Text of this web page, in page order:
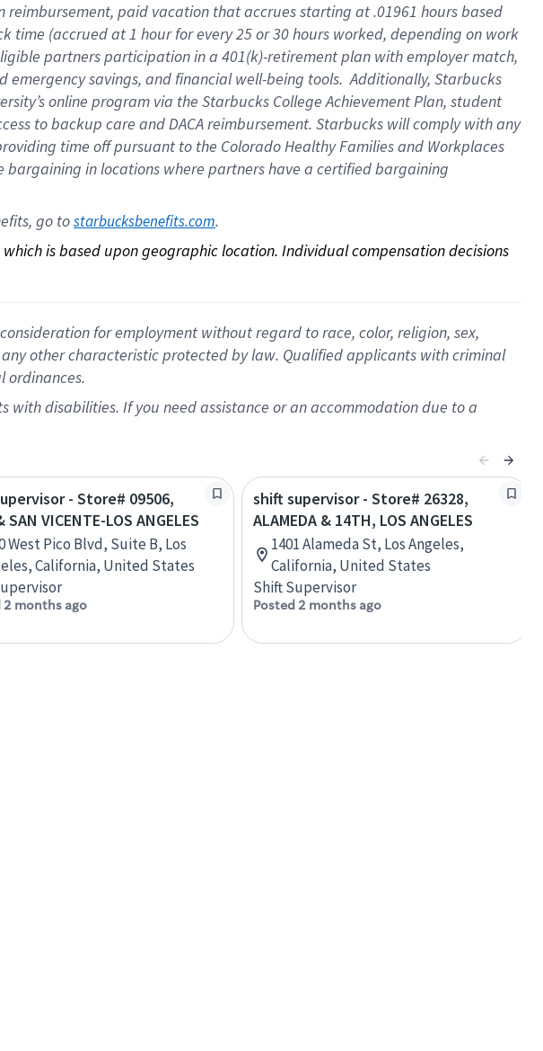
reimbursement, paid vacation thataccrues starting at .01961 hours based
time (accrued at1 hour for every25 or 30 hours worked, depending on work
partnersparticipation in a 401(k)-retirementplan with employer match,
emergency savings, and financial well-being tools.Additionally, Starbucks
online program via the Starbucks College Achievement Plan, student
to backup care andDACA reimbursement. Starbucks willcomply withany
time offpursuant to the Colorado Healthy Families and Workplaces
bargaining in locations where partners have a certified bargaining
go to starbucksbenefits.com.
is based upon geographic location. Individual compensation decisions
for employment without regard to race, color, religion, sex,
other characteristic protected by law. Qualified applicants with criminal
ordinances.
disabilities. If you need assistance or an accommodation due to a
- Store# 09506,
SAN VICENTE-LOS ANGELES
West Pico Blvd, Suite B, Los
California, United States
2 months ago
shift supervisor - Store# 26328,
ALAMEDA & 14TH, LOS ANGELES
1401 Alameda St, Los Angeles,
California, United States
Shift Supervisor
Posted 2 months ago